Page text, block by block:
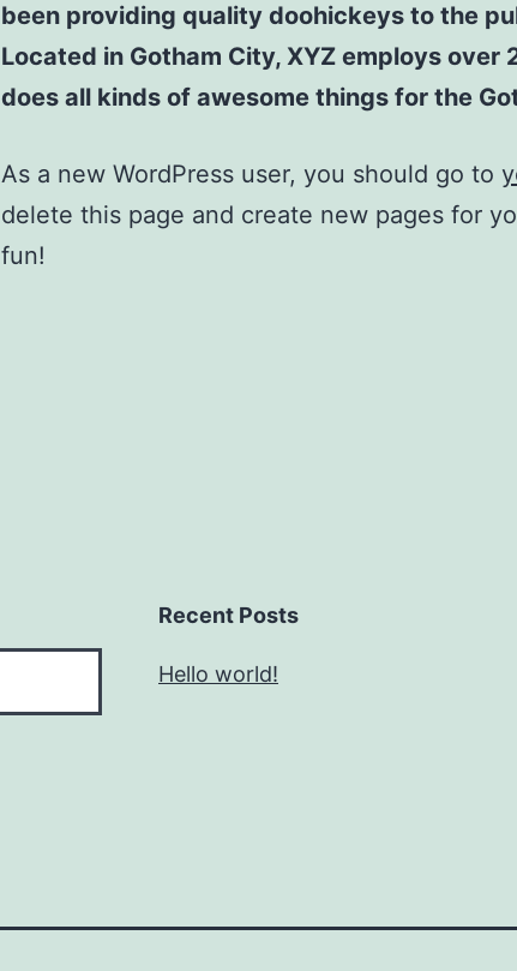
been providing quality doohickeys to the
Located in Gotham City, XYZ employs over
does all kinds of awesome things for the
As a new WordPress user, you should go to
delete this page and create new pages for
fun!
Recent Posts
Hello world!